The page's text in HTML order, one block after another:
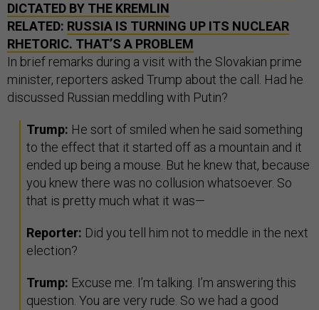
DICTATED BY THE KREMLIN
RELATED: RUSSIA IS TURNING UP ITS NUCLEAR
RHETORIC. THAT’S A PROBLEM
In brief remarks during a visit with the Slovakian prime
minister, reporters asked Trump about the call. Had he
discussed Russian meddling with Putin?
Trump: He sort of smiled when he said something
to the effect that it started off as a mountain and it
ended up being a mouse. But he knew that, because
you knew there was no collusion whatsoever. So
that is pretty much what it was—
Reporter: Did you tell him not to meddle in the next
election?
Trump: Excuse me. I’m talking. I’m answering this
question. You are very rude. So we had a good